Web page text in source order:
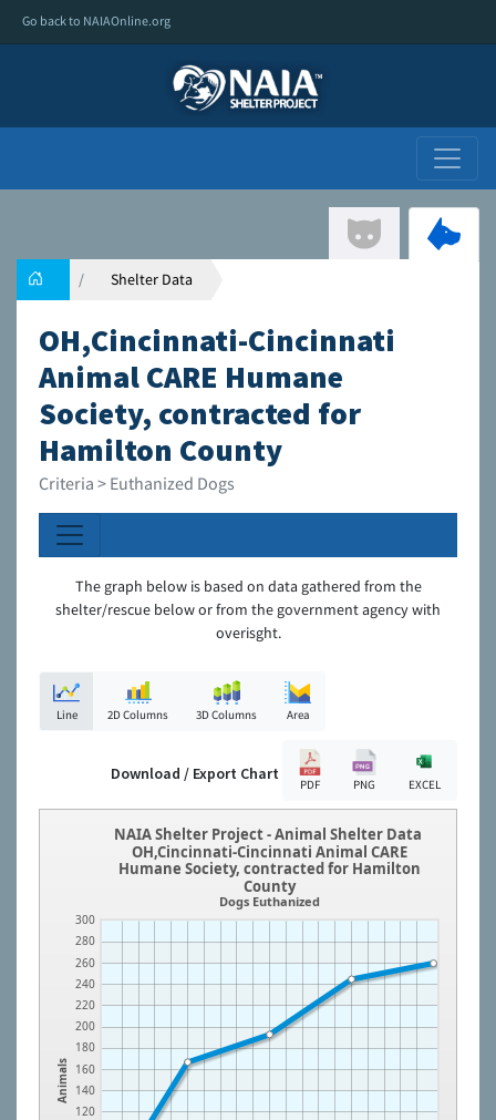
Go back to NAIAOnline.org
Shelter Data
OH,Cincinnati-Cincinnati
Animal CARE Humane
Society, contracted for
Hamilton County
Criteria > Euthanized Dogs
The graph below is based on data gathered from the
shelter/rescue below or from the government agency with
overisght.
Line 2D Columns 3D Columns Area
Download / Export Chart
PDF PNG EXCEL
Animals
120
140
160
180
200
220
240
260
280
300
NAIA Shelter Project - Animal Shelter Data
OH,Cincinnati-Cincinnati Animal CARE
Humane Society, contracted for Hamilton
County
Dogs Euthanized